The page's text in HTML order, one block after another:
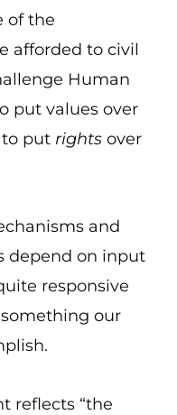
of the
afforded to civil
Human
put values over
put rights over
and
depend on input
responsive
our
reflects “the